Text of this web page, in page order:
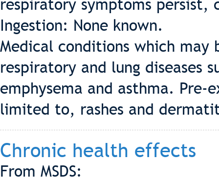
respiratory symptoms persist,
Ingestion: None known.
Medical conditions which may
respiratory and lung
emphysema and asthma. Pre-
limited to, rashes and
Chronic health effects
From MSDS: